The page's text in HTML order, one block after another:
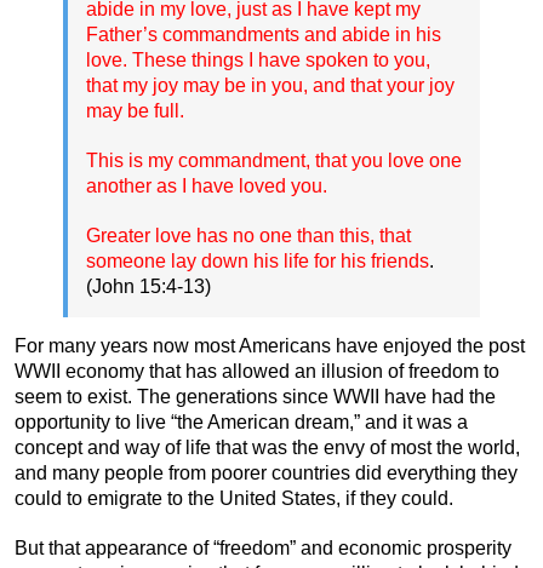
abide in my love, just as I have kept my
Father’s commandments and abide in his
love. These things I have spoken to you,
that my joy may be in you, and that your joy
may be full.
This is my commandment, that you love one
another as I have loved you.
Greater love has no one than this, that
someone lay down his life for his friends.
(John 15:4-13)
For many years now most Americans have enjoyed the post
WWII economy that has allowed an illusion of freedom to
seem to exist. The generations since WWII have had the
opportunity to live “the American dream,” and it was a
concept and way of life that was the envy of most the world,
and many people from poorer countries did everything they
could to emigrate to the United States, if they could.
But that appearance of “freedom” and economic prosperity